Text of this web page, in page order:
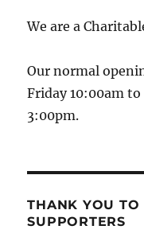
We are a
Our normal
Friday 10:00am
3:00pm.
THANK YOU TO
SUPPORTERS